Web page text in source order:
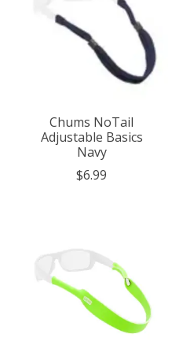
Chums NoTail
Adjustable Basics
Navy
$6.99